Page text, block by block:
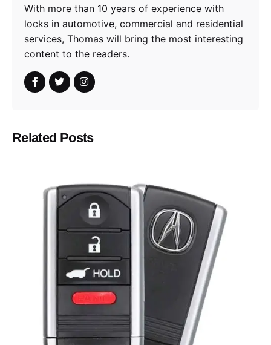
With more than 10 years of experience with
locks in automotive, commercial and residential
services, Thomas will bring the most interesting
content to the readers.
Related Posts